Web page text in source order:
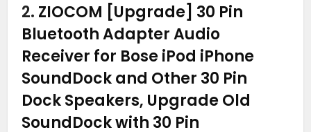
2. ZIOCOM [Upgrade] 30 Pin
Bluetooth Adapter Audio
Receiver for Bose iPod iPhone
SoundDock and Other 30 Pin
Dock Speakers, Upgrade Old
SoundDock with 30 Pin